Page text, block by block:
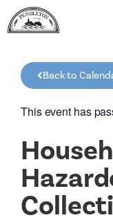
Back to
This event has